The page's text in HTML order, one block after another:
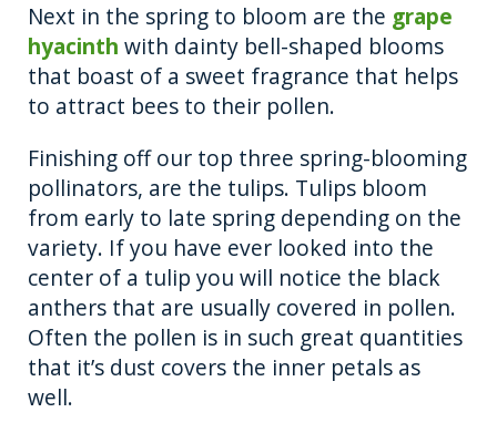
Next in the spring to bloom are the grape
hyacinth with dainty bell-shaped blooms
that boast of a sweet fragrance that helps
to attract bees to their pollen.
Finishing off our top three spring-blooming
pollinators, are the tulips. Tulips bloom
from early to late spring depending on the
variety. If you have ever looked into the
center of a tulip you will notice the black
anthers that are usually covered in pollen.
Often the pollen is in such great quantities
that it’s dust covers the inner petals as
well.